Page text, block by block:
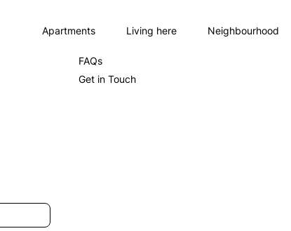
Apartments Living here Neighbourhood
FAQs
Get in Touch